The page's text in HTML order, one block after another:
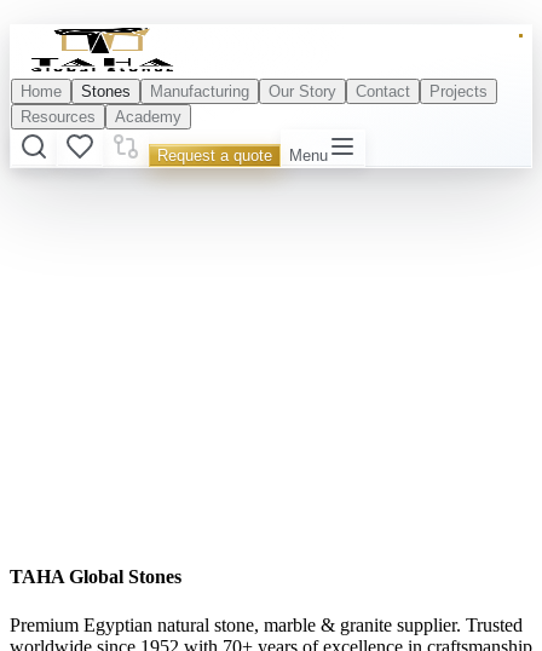
Home Stones Manufacturing Our Story Contact
Projects
Resources
Academy
Request a quote Menu
TAHA Global Stones
Premium Egyptian natural stone, marble & granite supplier. Trusted
worldwide since 1952 with 70+ years of excellence in craftsmanship